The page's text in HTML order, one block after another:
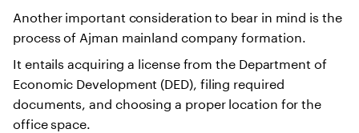
Another important consideration to bear in mind is the
process of Ajman mainland company formation.
It entails acquiring a license from the Department of
Economic Development (DED), filing required
documents, and choosing a proper location for the
office space.